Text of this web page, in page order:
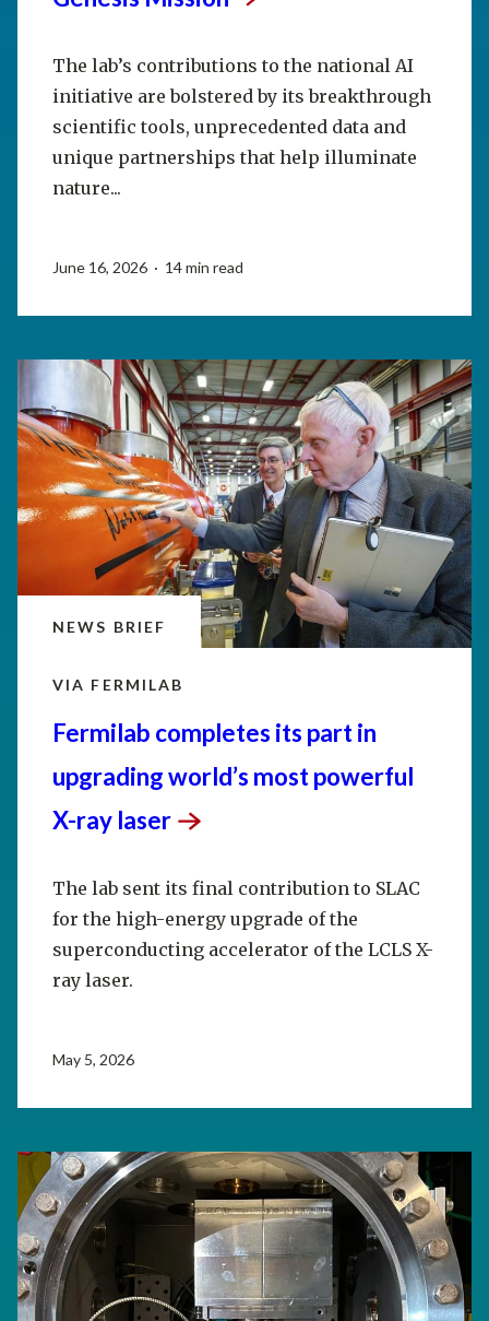
The lab’s contributions to the national AI
initiative are bolstered by its breakthrough
scientific tools, unprecedented data and
unique partnerships that help illuminate
nature...
June 16, 2026 · 14 min read
NEWS BRIEF
VIA FERMILAB
Fermilab completes its part in
upgrading world’s most powerful
X-ray laser
The lab sent its final contribution to SLAC
for the high-energy upgrade of the
superconducting accelerator of the LCLS X-
ray laser.
May 5, 2026